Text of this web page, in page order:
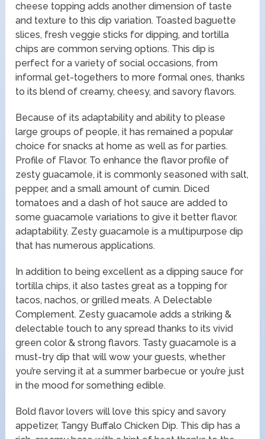
cheese topping adds another dimension of taste
and texture to this dip variation. Toasted baguette
slices, fresh veggie sticks for dipping, and tortilla
chips are common serving options. This dip is
perfect for a variety of social occasions, from
informal get-togethers to more formal ones, thanks
to its blend of creamy, cheesy, and savory flavors.
Because of its adaptability and ability to please
large groups of people, it has remained a popular
choice for snacks at home as well as for parties.
Profile of Flavor. To enhance the flavor profile of
zesty guacamole, it is commonly seasoned with salt,
pepper, and a small amount of cumin. Diced
tomatoes and a dash of hot sauce are added to
some guacamole variations to give it better flavor.
adaptability. Zesty guacamole is a multipurpose dip
that has numerous applications.
In addition to being excellent as a dipping sauce for
tortilla chips, it also tastes great as a topping for
tacos, nachos, or grilled meats. A Delectable
Complement. Zesty guacamole adds a striking &
delectable touch to any spread thanks to its vivid
green color & strong flavors. Tasty guacamole is a
must-try dip that will wow your guests, whether
you’re serving it at a summer barbecue or you’re just
in the mood for something edible.
Bold flavor lovers will love this spicy and savory
appetizer, Tangy Buffalo Chicken Dip. This dip has a